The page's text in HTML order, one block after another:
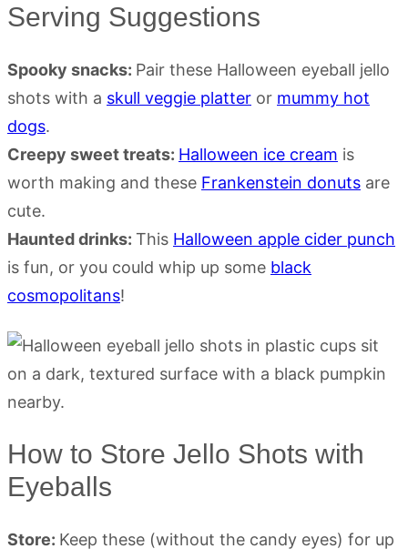
Serving Suggestions
Spooky snacks: Pair these Halloween eyeball jello
shots with a skull veggie platter or mummy hot
dogs.
Creepy sweet treats: Halloween ice cream is
worth making and these Frankenstein donuts are
cute.
Haunted drinks: This Halloween apple cider punch
is fun, or you could whip up some black
cosmopolitans!
How to Store Jello Shots with
Eyeballs
Store: Keep these (without the candy eyes) for up